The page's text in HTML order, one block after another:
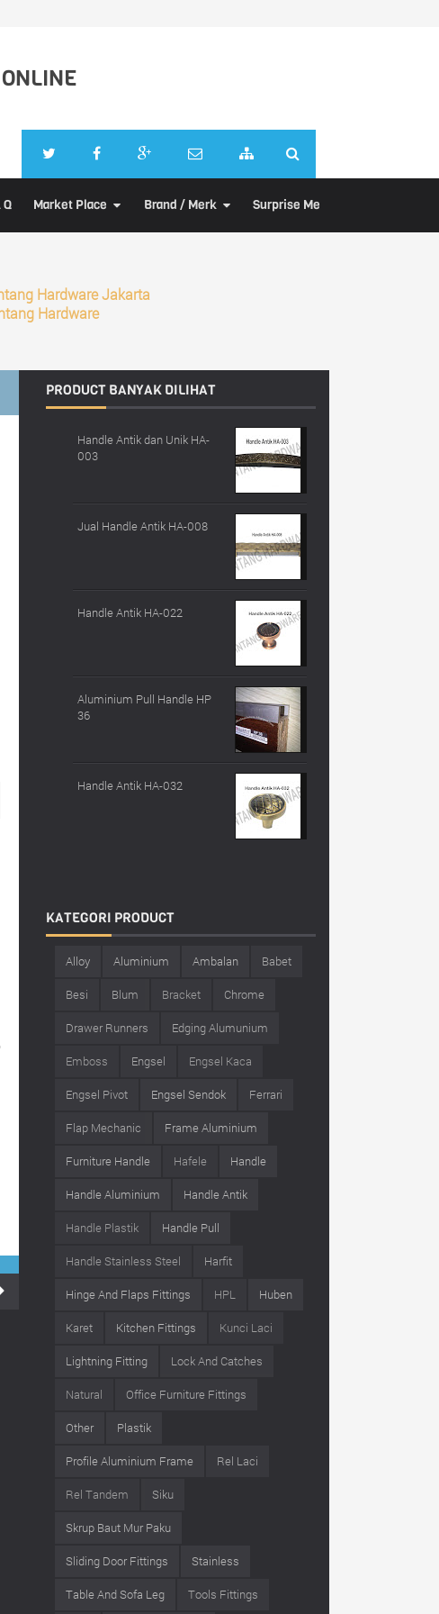
Q Market Place Brand / Merk Surprise Me
Hardware Jakarta
Hardware
PRODUCT BANYAK DILIHAT
Handle Antik dan Unik HA-
003
Jual Handle Antik HA-008
Handle Antik HA-022
Aluminium Pull Handle HP
36
Handle Antik HA-032
KATEGORI PRODUCT
Alloy Aluminium Ambalan Babet
Besi Blum Bracket Chrome
Drawer Runners Edging Alumunium
Emboss Engsel Engsel Kaca
Engsel Pivot Engsel Sendok Ferrari
Flap Mechanic Frame Aluminium
Furniture Handle Hafele Handle
Handle Aluminium Handle Antik
Handle Plastik Handle Pull
Handle Stainless Steel Harfit
Hinge And Flaps Fittings HPL Huben
Karet Kitchen Fittings Kunci Laci
Lightning Fitting Lock And Catches
Natural Office Furniture Fittings
Other Plastik
Profile Aluminium Frame Rel Laci
Rel Tandem Siku
Skrup Baut Mur Paku
Sliding Door Fittings Stainless
Table And Sofa Leg Tools Fittings